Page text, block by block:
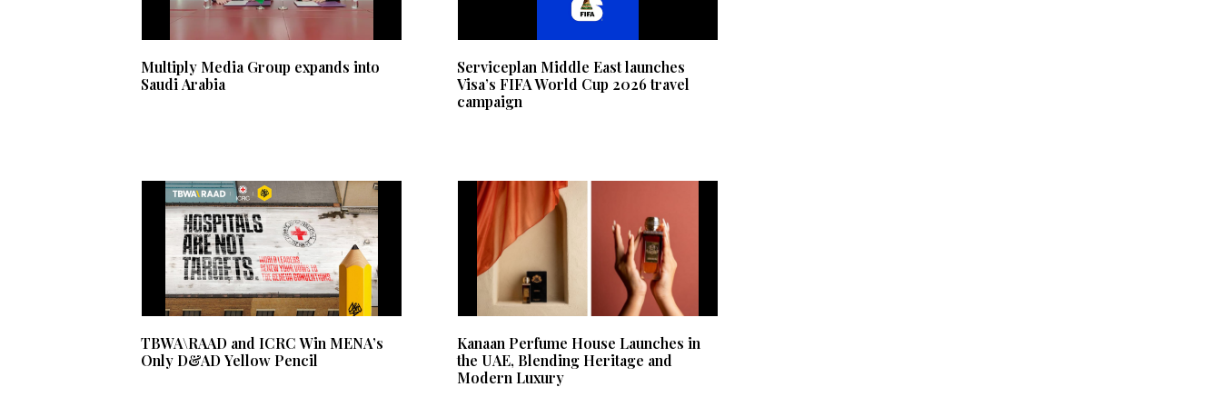
Multiply Media Group expands into
Saudi Arabia
Serviceplan Middle East launches
Visa’s FIFA World Cup 2026 travel
campaign
TBWA\RAAD and ICRC Win MENA’s
Only D&AD Yellow Pencil
Kanaan Perfume House Launches in
the UAE, Blending Heritage and
Modern Luxury